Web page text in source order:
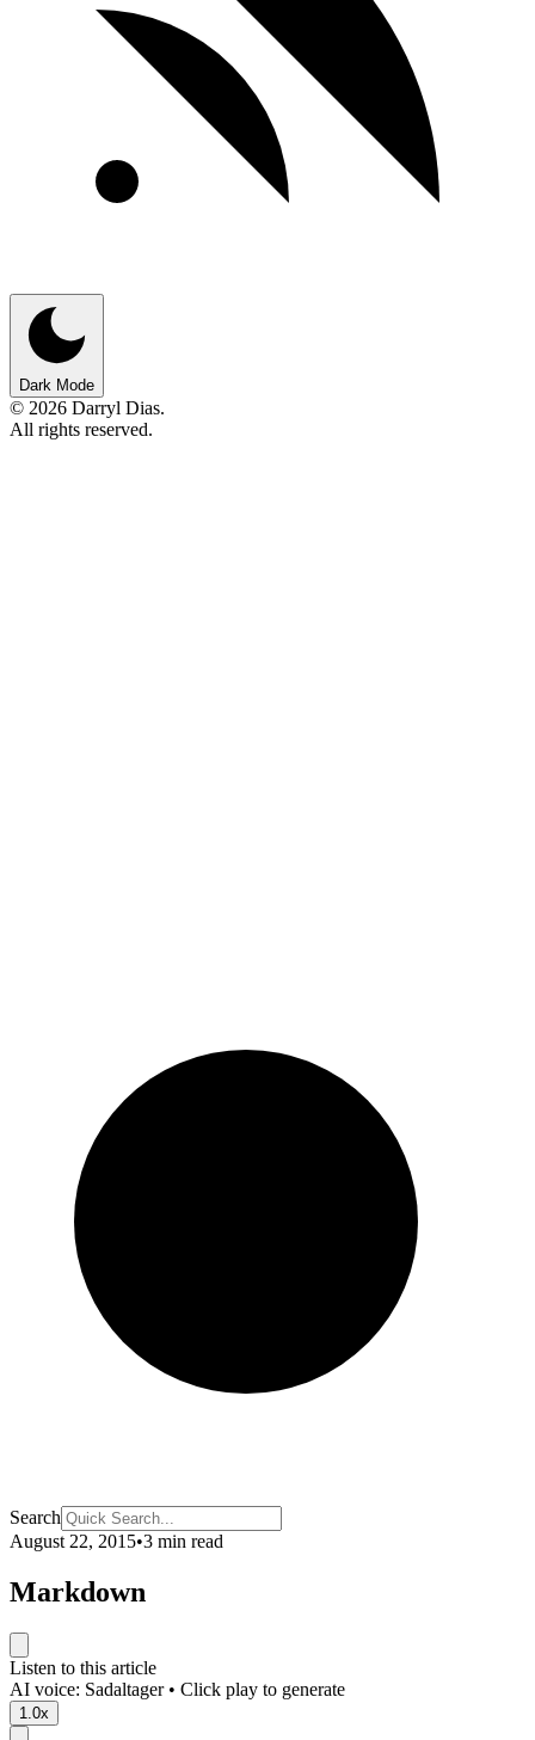
Dark Mode
© 2026 Darryl Dias.
All rights reserved.
Search
August 22, 2015•3 min read
Markdown
Listen to this article
AI voice: Sadaltager • Click play to generate
1.0x